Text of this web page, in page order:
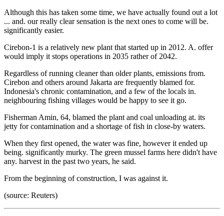
Although this has taken some time, we have actually found out a lot
... and. our really clear sensation is the next ones to come will be.
significantly easier.
Cirebon-1 is a relatively new plant that started up in 2012. A. offer
would imply it stops operations in 2035 rather of 2042.
Regardless of running cleaner than older plants, emissions from.
Cirebon and others around Jakarta are frequently blamed for.
Indonesia's chronic contamination, and a few of the locals in.
neighbouring fishing villages would be happy to see it go.
Fisherman Amin, 64, blamed the plant and coal unloading at. its
jetty for contamination and a shortage of fish in close-by waters.
When they first opened, the water was fine, however it ended up
being. significantly murky. The green mussel farms here didn't have
any. harvest in the past two years, he said.
From the beginning of construction, I was against it.
(source: Reuters)